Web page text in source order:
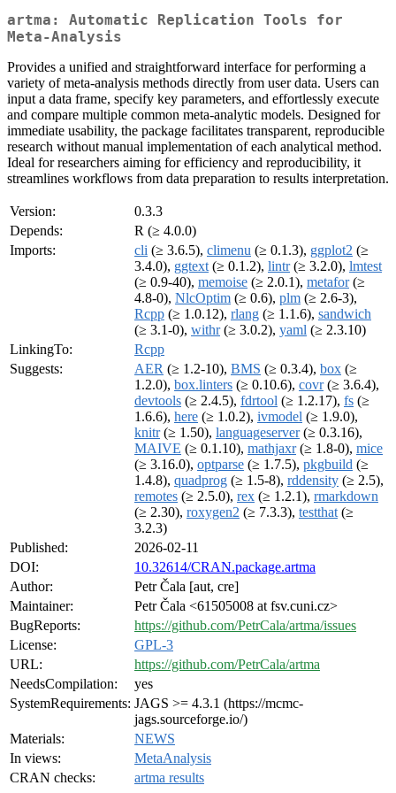
artma: Automatic Replication Tools for
Meta-Analysis
Provides a unified and straightforward interface for performing a
variety of meta-analysis methods directly from user data. Users can
input a data frame, specify key parameters, and effortlessly execute
and compare multiple common meta-analytic models. Designed for
immediate usability, the package facilitates transparent, reproducible
research without manual implementation of each analytical method.
Ideal for researchers aiming for efficiency and reproducibility, it
streamlines workflows from data preparation to results interpretation.
Version:
0.3.3
Depends:
R (≥ 4.0.0)
Imports:
cli (≥ 3.6.5), climenu (≥ 0.1.3), ggplot2 (≥
3.4.0), ggtext (≥ 0.1.2), lintr(≥ 3.2.0), lmtest
(≥ 0.9-40), memoise (≥ 2.0.1), metafor(≥
4.8-0), NlcOptim (≥ 0.6), plm (≥ 2.6-3),
Rcpp (≥ 1.0.12), rlang (≥ 1.1.6), sandwich
(≥ 3.1-0), withr(≥ 3.0.2), yaml (≥ 2.3.10)
LinkingTo:
Rcpp
Suggests:
AER (≥ 1.2-10), BMS (≥ 0.3.4), box (≥
1.2.0), box.linters (≥ 0.10.6), covr(≥ 3.6.4),
devtools (≥ 2.4.5), fdrtool (≥ 1.2.17), fs (≥
1.6.6), here (≥ 1.0.2), ivmodel (≥ 1.9.0),
knitr(≥ 1.50), languageserver(≥ 0.3.16),
MAIVE (≥ 0.1.10), mathjaxr(≥ 1.8-0), mice
(≥ 3.16.0), optparse (≥ 1.7.5), pkgbuild (≥
1.4.8), quadprog (≥ 1.5-8), rddensity (≥ 2.5),
remotes (≥ 2.5.0), rex (≥ 1.2.1), rmarkdown
(≥ 2.30), roxygen2 (≥ 7.3.3), testthat (≥
3.2.3)
Published:
2026-02-11
DOI:
10.32614/CRAN.package.artma
Author:
Petr Čala [aut, cre]
Maintainer:
Petr Čala <61505008 at fsv.cuni.cz>
BugReports:
https://github.com/PetrCala/artma/issues
License:
GPL-3
URL:
https://github.com/PetrCala/artma
NeedsCompilation:
yes
SystemRequirements: JAGS >= 4.3.1 (https://mcmc-
jags.sourceforge.io/)
Materials:
NEWS
In views:
MetaAnalysis
CRAN checks:
artma results